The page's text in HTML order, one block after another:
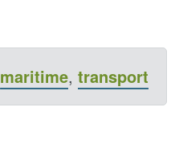
maritime, transport